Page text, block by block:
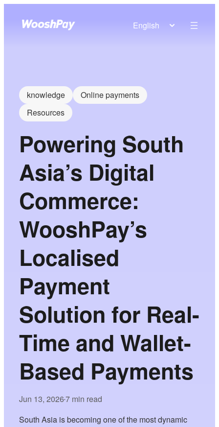
English
knowledge
Online payments
Resources
Powering South
Asia’s Digital
Commerce:
WooshPay’s
Localised
Payment
Solution for Real-
Time and Wallet-
Based Payments
Jun 13, 2026•7 min read
South Asia is becoming one of the most dynamic